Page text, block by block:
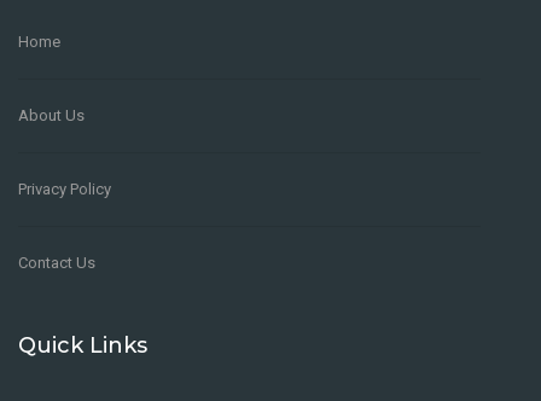
Home
About Us
Privacy Policy
Contact Us
Quick Links